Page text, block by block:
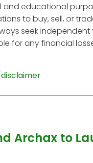
educational
to buy, sell, or
seek
for any financial
Archax to